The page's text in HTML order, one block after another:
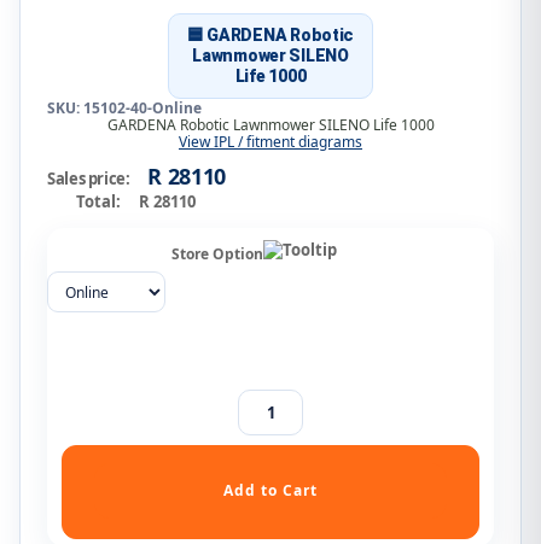
🟦 GARDENA Robotic
Lawnmower SILENO
Life 1000
SKU: 15102-40-Online
GARDENA Robotic Lawnmower SILENO Life 1000
View IPL / fitment diagrams
Sales price: R 28110
Total: R 28110
Store Option